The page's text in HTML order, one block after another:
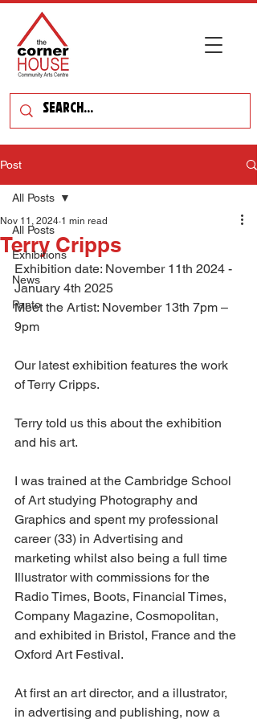
Post
All Posts
Exhibitions
News
Panto
All Posts
Terry Cripps
Nov 11, 2024 1 min read
Exhibition date: November 11th 2024 -
January 4th 2025
Meet the Artist: November 13th 7pm –
9pm
Our latest exhibition features the work
of Terry Cripps.
Terry told us this about the exhibition
and his art.
I was trained at the Cambridge School
of Art studying Photography and
Graphics and spent my professional
career (33) in Advertising and
marketing whilst also being a full time
Illustrator with commissions for the
Radio Times, Boots, Financial Times,
Company Magazine, Cosmopolitan,
and exhibited in Bristol, France and the
Oxford Art Festival.
At first an art director, and a illustrator,
in advertising and publishing, now a